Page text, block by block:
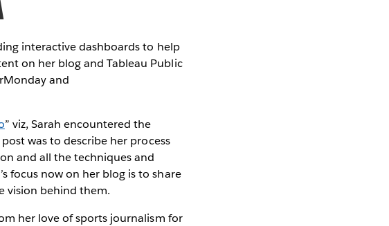
interactive dashboards to help
on her blog and Tableau Public
and
” viz, Sarah encountered the
was to describe her process
and all the techniques and
focus now on her blog is to share
vision behind them.
her love of sports journalism for